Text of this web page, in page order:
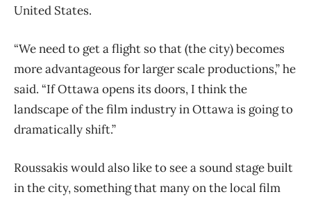
United States.
“We need to get a flight so that (the city) becomes
more advantageous for larger scale productions,” he
said. “If Ottawa opens its doors, I think the
landscape of the film industry in Ottawa is going to
dramatically shift.”
Roussakis would also like to see a sound stage built
in the city, something that many on the local film